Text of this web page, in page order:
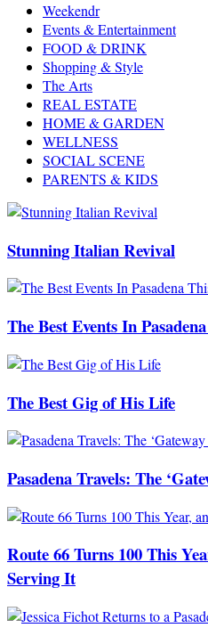
Weekendr
Events & Entertainment
FOOD & DRINK
Shopping & Style
The Arts
REAL ESTATE
HOME & GARDEN
WELLNESS
SOCIAL SCENE
PARENTS & KIDS
Stunning Italian Revival
The Best Events In
The Best Gig of His Life
Pasadena Travels: The
Route 66 Turns 100 This
Serving It